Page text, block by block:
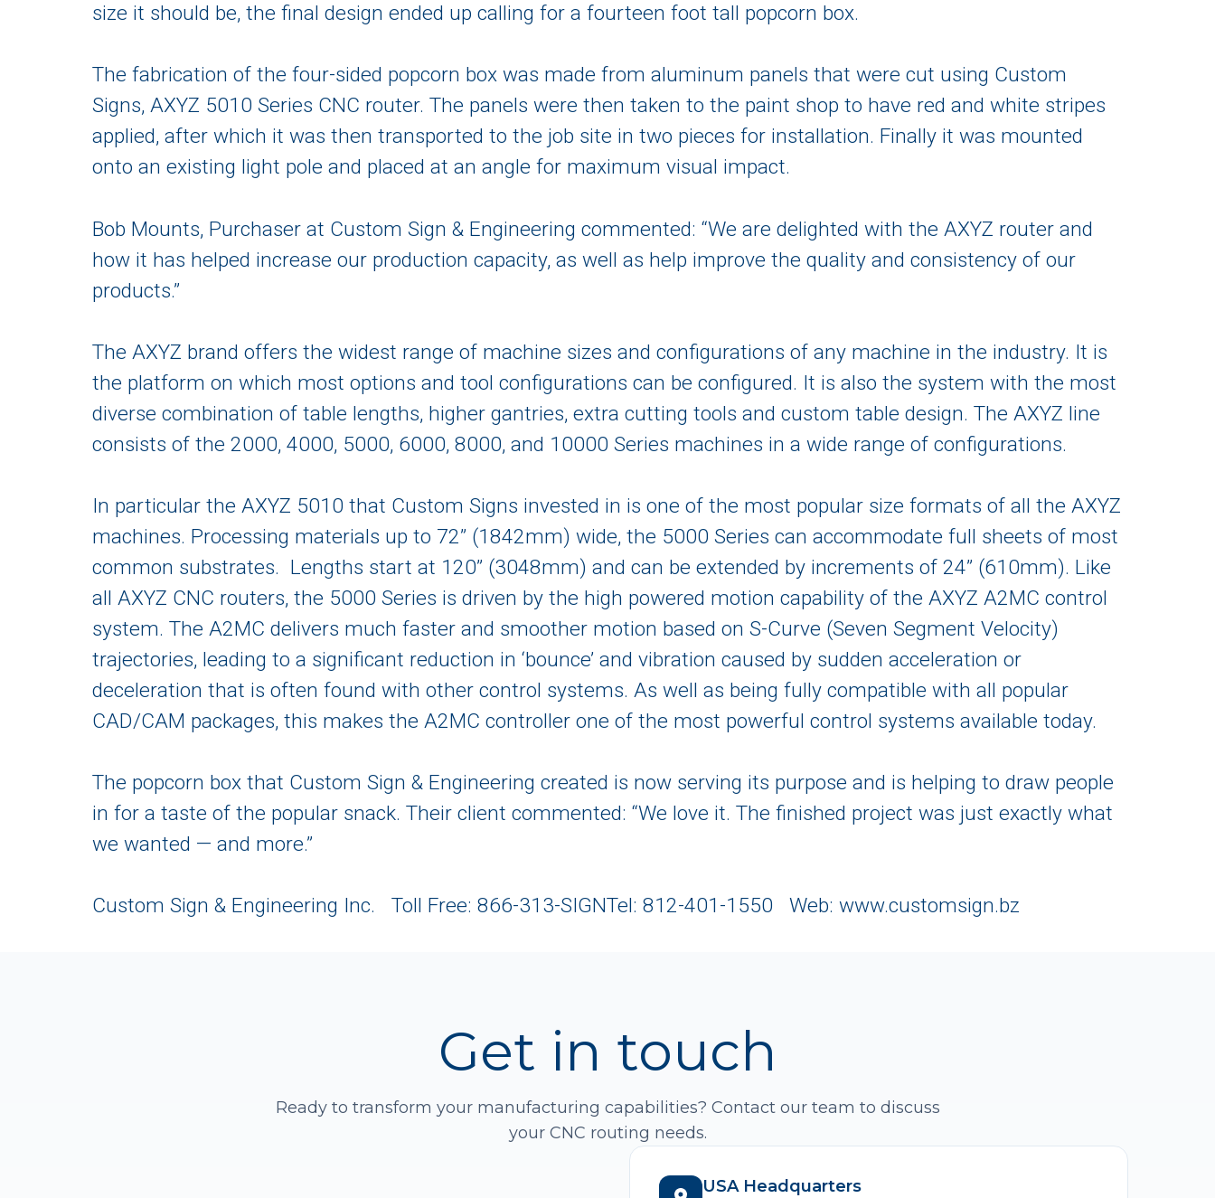
size it should be, the final design ended up calling for a fourteen foot tall popcorn box.
The fabrication of the four-sided popcorn box was made from aluminum panels that were cut using Custom
Signs, AXYZ 5010 Series CNC router. The panels were then taken to the paint shop to have red and white stripes
applied, after which it was then transported to the job site in two pieces for installation. Finally it was mounted
onto an existing light pole and placed at an angle for maximum visual impact.
Bob Mounts, Purchaser at Custom Sign & Engineering commented: “We are delighted with the AXYZ router and
how it has helped increase our production capacity, as well as help improve the quality and consistency of our
products.”
The AXYZ brand offers the widest range of machine sizes and configurations of any machine in the industry. It is
the platform on which most options and tool configurations can be configured. It is also the system with the most
diverse combination of table lengths, higher gantries, extra cutting tools and custom table design. The AXYZ line
consists of the 2000, 4000, 5000, 6000, 8000, and 10000 Series machines in a wide range of configurations.
In particular the AXYZ 5010 that Custom Signs invested in is one of the most popular size formats of all the AXYZ
machines. Processing materials up to 72” (1842mm) wide, the 5000 Series can accommodate full sheets of most
common substrates. Lengths start at 120” (3048mm) and can be extended by increments of 24” (610mm). Like
all AXYZ CNC routers, the 5000 Series is driven by the high powered motion capability of the AXYZ A2MC control
system. The A2MC delivers much faster and smoother motion based on S-Curve (Seven Segment Velocity)
trajectories, leading to a significant reduction in ‘bounce’ and vibration caused by sudden acceleration or
deceleration that is often found with other control systems. As well as being fully compatible with all popular
CAD/CAM packages, this makes the A2MC controller one of the most powerful control systems available today.
The popcorn box that Custom Sign & Engineering created is now serving its purpose and is helping to draw people
in for a taste of the popular snack. Their client commented: “We love it. The finished project was just exactly what
we wanted — and more.”
Custom Sign & Engineering Inc. Toll Free: 866-313-SIGNTel: 812-401-1550 Web: www.customsign.bz
Get in touch
Ready to transform your manufacturing capabilities? Contact our team to discuss
your CNC routing needs.
USA Headquarters